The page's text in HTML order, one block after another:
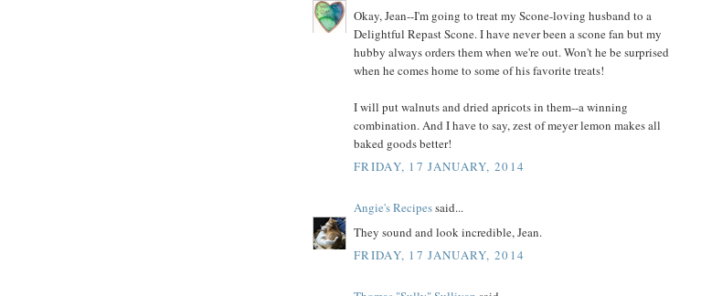
Okay, Jean--I'm going to treat my Scone-loving husband to a
Delightful Repast Scone. I have never been a scone fan but my
hubby always orders them when we're out. Won't he be surprised
when he comes home to some of his favorite treats!
I will put walnuts and dried apricots in them--a winning
combination. And I have to say, zest of meyer lemon makes all
baked goods better!
FRIDAY, 17 JANUARY, 2014
Angie's Recipessaid...
They sound and look incredible, Jean.
FRIDAY, 17 JANUARY, 2014